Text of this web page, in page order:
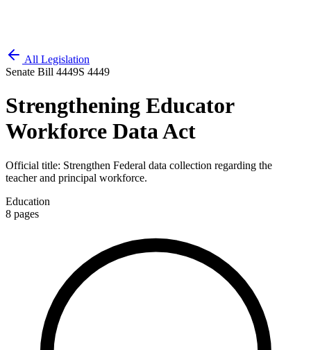
All Legislation
Senate Bill 4449S 4449
Strengthening Educator
Workforce Data Act
Official title: Strengthen Federal data collection regarding the
teacher and principal workforce.
Education
8 pages